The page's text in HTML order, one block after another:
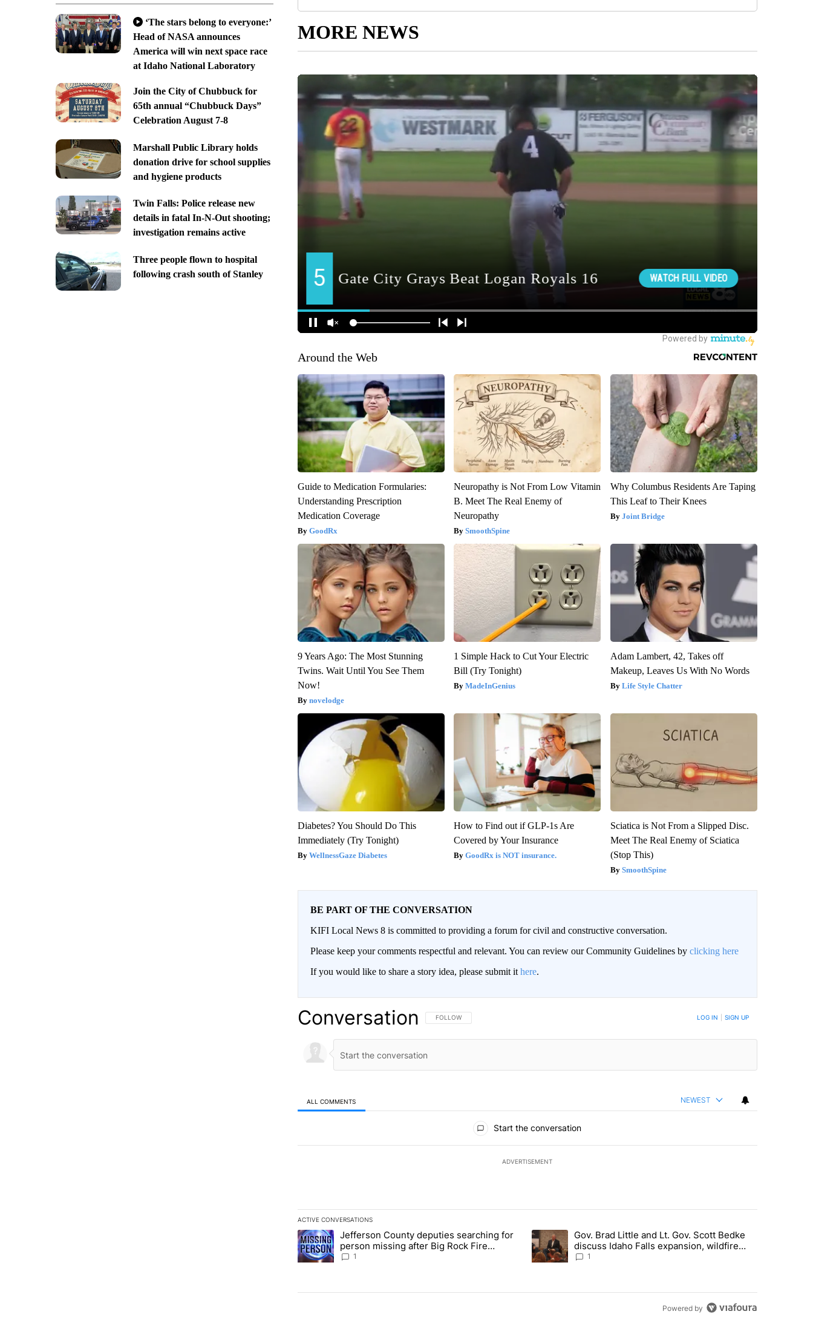
‘The stars belong to everyone:’
Head of NASA announces
America will win next space race
at Idaho National Laboratory
Join the City of Chubbuck for
65th annual “Chubbuck Days”
Celebration August 7-8
Marshall Public Library holds
donation drive for school supplies
and hygiene products
Twin Falls: Police release new
details in fatal In-N-Out shooting;
investigation remains active
Three people flown to hospital
following crash south of Stanley
MORE NEWS
Around the Web
Guide to Medication Formularies:
Understanding Prescription
Medication Coverage
GoodRx
Neuropathy is Not From Low Vitamin
B. Meet The Real Enemy of
Neuropathy
SmoothSpine
Why Columbus Residents Are Taping
This Leaf to Their Knees
Joint Bridge
9 Years Ago: The Most Stunning
Twins. Wait Until You See Them
Now!
novelodge
1 Simple Hack to Cut Your Electric
Bill (Try Tonight)
MadeInGenius
Adam Lambert, 42, Takes off
Makeup, Leaves Us With No Words
Life Style Chatter
Diabetes? You Should Do This
Immediately (Try Tonight)
WellnessGaze Diabetes
How to Find out if GLP-1s Are
Covered by Your Insurance
GoodRx is NOT insurance.
Sciatica is Not From a Slipped Disc.
Meet The Real Enemy of Sciatica
(Stop This)
SmoothSpine
BE PART OF THE CONVERSATION
KIFI Local News 8 is committed to providing a forum for civil and constructive conversation.
Please keep your comments respectful and relevant. You can review our Community Guidelines by clicking here
If you would like to share a story idea, please submit it here.
Conversation FOLLOW THIS CONVERSATION TO BE NOTIFIED WHEN NEW COMMENTS ARE POSTED
FOLLOW LOG IN SIGN UP
ALL COMMENTS NEWEST
Start the conversation
ADVERTISEMENT
ACTIVE CONVERSATIONS
The following is a list of the most commented articles in the last 7 days.
A trending article titled "Jefferson County deputies searching for person missing after Big Rock Fire evacuations - Local News 8"
Jefferson County deputies searching for
person missing after Big Rock Fire
evacuations - Local News 8
1
A trending article titled "Gov. Brad Little and Lt. Gov. Scott Bedke
Gov. Brad Little and Lt. Gov. Scott Bedke
discuss Idaho Falls expansion, wildfire
season and more - Local News 8
1
Powered by